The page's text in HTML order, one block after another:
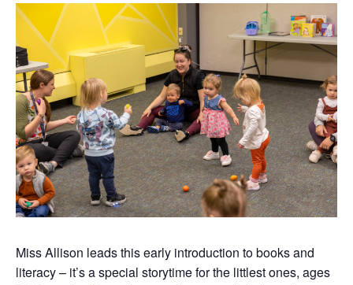
Miss Allison leads this early introduction to books and
literacy – it’sa special storytimefor the littlest ones, ages